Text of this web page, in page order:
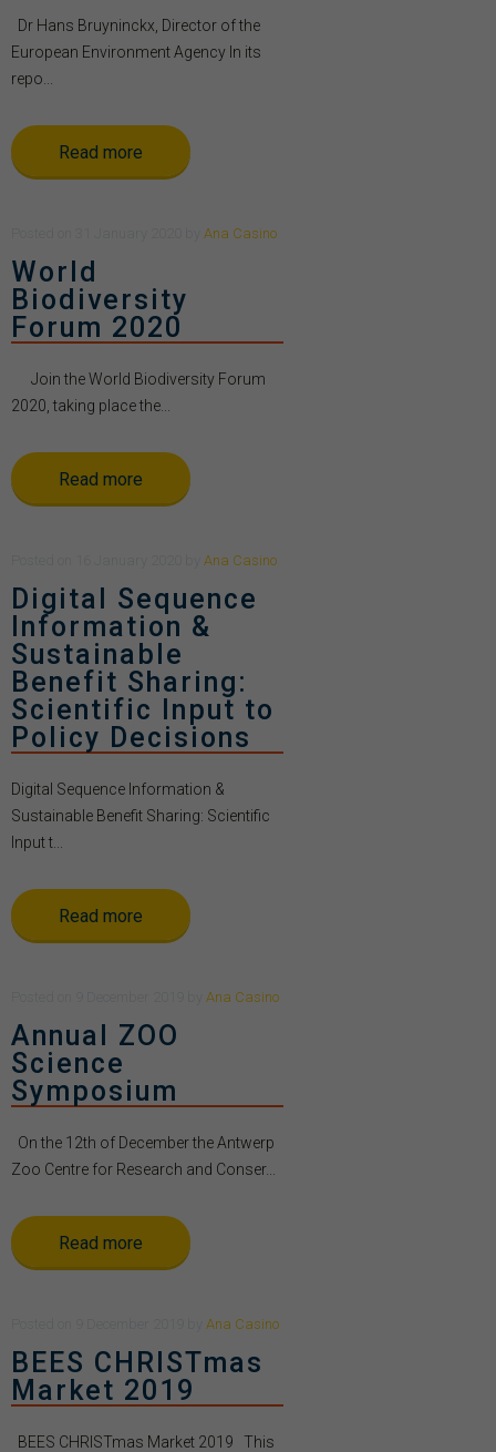
Dr Hans Bruyninckx, Director of the
European Environment Agency In its
repo...
Read more
Ana Casino
World
Biodiversity
Forum 2020
Join the World Biodiversity Forum
2020, taking place the...
Read more
Ana Casino
Digital Sequence
Information &
Sustainable
Benefit Sharing:
Scientific Input to
Policy Decisions
Digital Sequence Information &
Sustainable Benefit Sharing: Scientific
Input t...
Read more
Ana Casino
Annual ZOO
Science
Symposium
On the 12th of December the Antwerp
Zoo Centre for Research and Conser...
Read more
Ana Casino
BEES CHRISTmas
Market 2019
BEES CHRISTmas Market 2019 This